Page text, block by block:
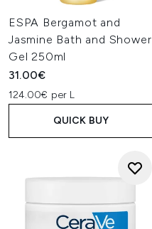
ESPA Bergamot and
Jasmine Bath and Shower
Gel 250ml
31.00€
124.00€ per L
QUICK BUY